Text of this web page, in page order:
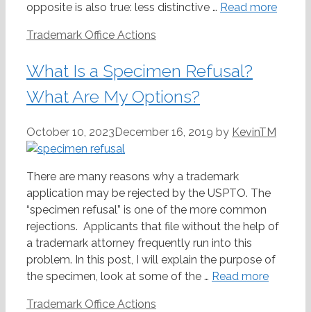
opposite is also true: less distinctive … Read more
Categories
Trademark Office Actions
What Is a Specimen Refusal?
What Are My Options?
October 10, 2023December 16, 2019 by KevinTM
There are many reasons why a trademark
application may be rejected by the USPTO. The
“specimen refusal” is one of the more common
rejections. Applicants that file without the help of
a trademark attorney frequently run into this
problem. In this post, I will explain the purpose of
the specimen, look at some of the … Read more
Categories
Trademark Office Actions